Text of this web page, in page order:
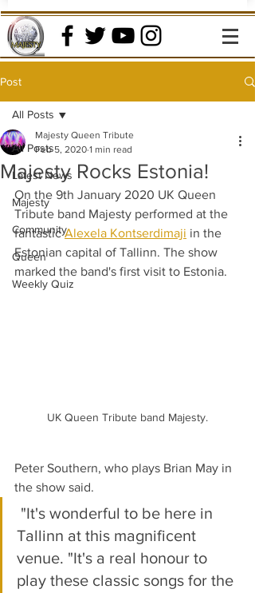
Post
All Posts
Latest News
Majesty
Community
Queen
Weekly Quiz
All Posts
Majesty Rocks Estonia!
Majesty Queen Tribute
Feb 5, 2020 1 min read
On the 9th January 2020 UK Queen
Tribute band Majesty performed at the
fantastic Alexela Kontserdimaji in the
Estonian capital of Tallinn. The show
marked the band's first visit to Estonia.
UK Queen Tribute band Majesty.
Peter Southern, who plays Brian May in
the show said.
Tallinn at this magnificent
venue. "It's a real honour to
play these classic songs for the